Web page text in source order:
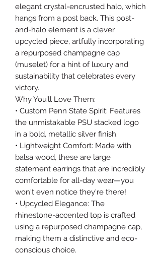
elegant crystal-encrusted halo, which
hangs from a post back. This post-
and-halo element is a clever
upcycled piece, artfully incorporating
a repurposed champagne cap
(muselet) for a hint of luxury and
sustainability that celebrates every
victory.
Why You’ll Love Them:
• Custom Penn State Spirit: Features
the unmistakable PSU stacked logo
in a bold, metallic silver finish.
• Lightweight Comfort: Made with
balsa wood, these are large
statement earrings that are incredibly
comfortable for all-day wear—you
won't even notice they're there!
• Upcycled Elegance: The
rhinestone-accented top is crafted
using a repurposed champagne cap,
making them a distinctive and eco-
conscious choice.